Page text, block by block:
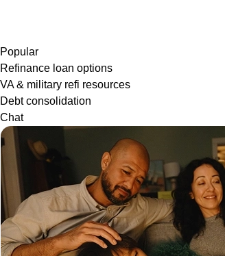
Popular
Refinance loan options
VA & military refi resources
Debt consolidation
Chat